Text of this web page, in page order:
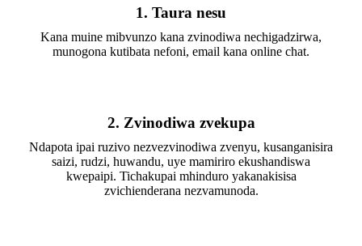
1. Taura nesu
Kana muine mibvunzo kana zvinodiwa nechigadzirwa,
munogona kutibata nefoni, email kana online chat.
2. Zvinodiwa zvekupa
Ndapota ipai ruzivo nezvezvinodiwa zvenyu, kusanganisira
saizi, rudzi, huwandu, uye mamiriro ekushandiswa
kwepaipi. Tichakupai mhinduro yakanakisisa
zvichienderana nezvamunoda.